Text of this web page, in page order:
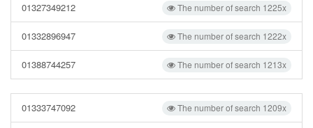
The number of search 1225x
01327349212
The number of search 1222x
01332896947
The number of search 1213x
01388744257
The number of search 1209x
01333747092